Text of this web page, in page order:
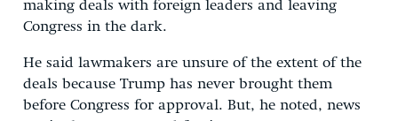
making deals with foreign leaders and leaving
Congress in the dark.
He said lawmakers are unsure of the extent of the
deals because Trump has never brought them
before Congress for approval. But, he noted, news